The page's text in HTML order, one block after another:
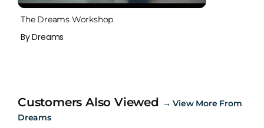
The Dreams Workshop
By Dreams
Customers Also Viewed →View More From
Dreams